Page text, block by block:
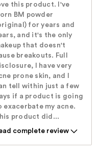
this product. I've
BM powder
for years and
and it's the only
that doesn't
breakouts. Full
I have very
prone skin, and I
tell within just a few
if a product is going
exacerbate my acne.
product did...
complete review